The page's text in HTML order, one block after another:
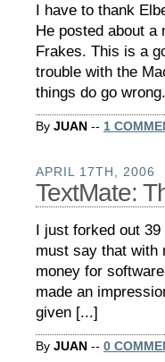
I have to thank
He posted about
Frakes. This is a
trouble with the
things do go
By JUAN -- 1
APRIL 17TH, 2006
TextMate:
I just forked out
must say that with
money for
made an
given [...]
By JUAN -- 0